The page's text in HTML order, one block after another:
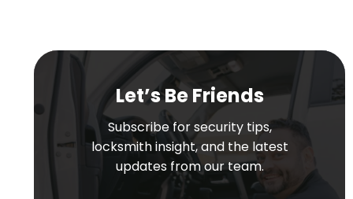
Let’s Be Friends
Subscribe for security tips,
locksmith insight, and the latest
updates from our team.